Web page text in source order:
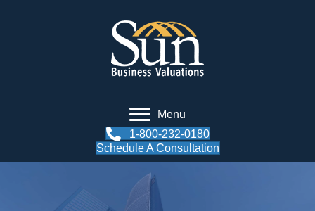
Menu
1-800-232-0180
Schedule A Consultation